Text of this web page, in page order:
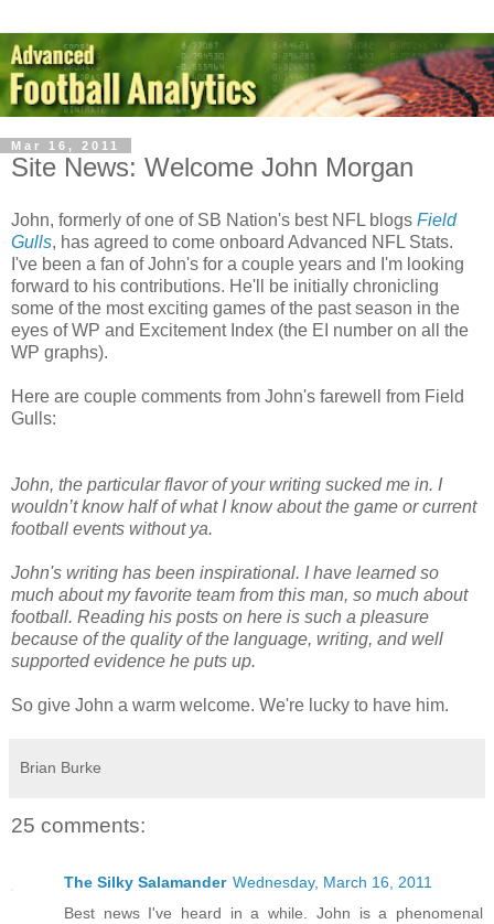
Mar 16, 2011
Site News: Welcome John Morgan
John, formerly of one of SB Nation's best NFL blogs Field
Gulls, has agreed to come onboard Advanced NFL Stats.
I've been a fan of John's for a couple years and I'm looking
forward to his contributions. He'll be initially chronicling
some of the most exciting games of the past season in the
eyes of WP and Excitement Index (the EI number on all the
WP graphs).
Here are couple comments from John's farewell from Field
Gulls:
John, the particular flavor of your writing sucked me in. I
wouldn’t know half of what I know about the game or current
football events without ya.
John's writing has been inspirational. I have learned so
much about my favorite team from this man, so much about
football. Reading his posts on here is such a pleasure
because of the quality of the language, writing, and well
supported evidence he puts up.
So give John a warm welcome. We're lucky to have him.
Brian Burke
25 comments:
The Silky Salamander Wednesday, March 16, 2011
Best news I've heard in a while. John is a phenomenal